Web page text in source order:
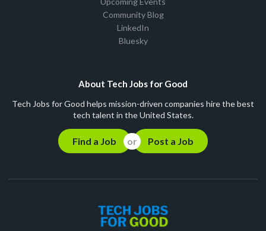
Community Blog
LinkedIn
Bluesky
About Tech Jobs for Good
Tech Jobs for Good helps mission-driven companies hire the best
tech talent in the United States.
Find a Job Post a Job